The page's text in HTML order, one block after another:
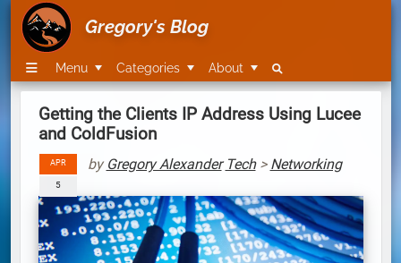
Gregory's Blog
Menu Categories About
Getting the Clients IP Address Using Lucee
and ColdFusion
APR
5
by Gregory Alexander Tech> Networking